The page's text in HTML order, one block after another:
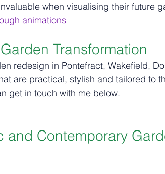
when visualising their future
animations
Transformation
redesign in Pontefract, Wakefield,
are practical, stylish and tailored to
get in touch with me below.
and Contemporary